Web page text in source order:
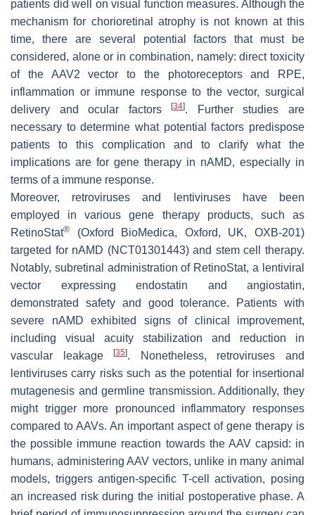
patients did well on visual function measures. Although the
mechanism for chorioretinal atrophy is not known at this
time, there are several potential factors that must be
considered, alone or in combination, namely: direct toxicity
of the AAV2 vector to the photoreceptors and RPE,
inflammation or immune response to the vector, surgical
delivery and ocular factors[34]. Further studies are
necessary to determine what potential factors predispose
patients to this complication and to clarify what the
implications are for gene therapy in nAMD, especially in
terms of a immune response.
Moreover, retroviruses and lentiviruses have been
employed in various gene therapy products, such as
RetinoStat®
(Oxford BioMedica, Oxford, UK, OXB-201)
targeted for nAMD (NCT01301443) and stem cell therapy.
Notably, subretinal administration of RetinoStat, a lentiviral
vector expressing endostatin and angiostatin,
demonstrated safety and good tolerance. Patients with
severe nAMD exhibited signs of clinical improvement,
including visual acuity stabilization and reduction in
vascular leakage[35]. Nonetheless, retroviruses and
lentiviruses carry risks such as the potential for insertional
mutagenesis and germline transmission. Additionally, they
might trigger more pronounced inflammatory responses
compared to AAVs. An important aspect of gene therapy is
the possible immune reaction towards the AAV capsid: in
humans, administering AAV vectors, unlike in many animal
models, triggers antigen-specific T-cell activation, posing
an increased risk during the initial postoperative phase. A